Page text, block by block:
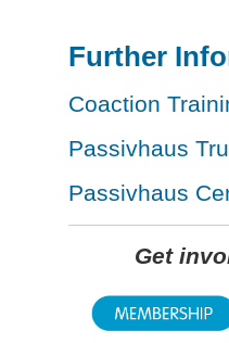
Further
Coaction
Passivhaus
Passivhaus
Get